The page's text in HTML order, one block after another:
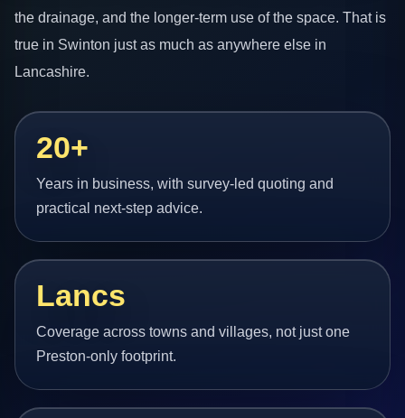
the drainage, and the longer-term use of the space. That is
true in Swinton just as much as anywhere else in
Lancashire.
20+
Years in business, with survey-led quoting and
practical next-step advice.
Lancs
Coverage across towns and villages, not just one
Preston-only footprint.